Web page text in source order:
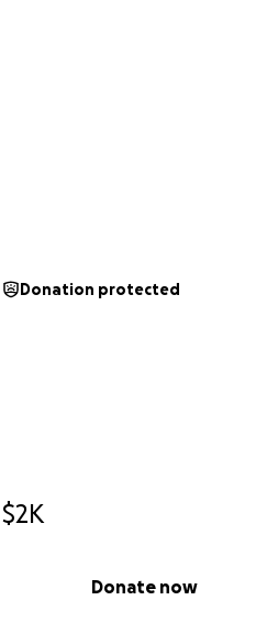
$2K
Donate now
Donation protected